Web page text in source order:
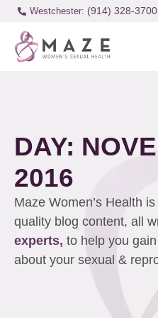
Westchester: (914) 328-3700
DAY:
2016
Maze Women’s Health
quality blog content, all
experts, to help you
about your sexual &